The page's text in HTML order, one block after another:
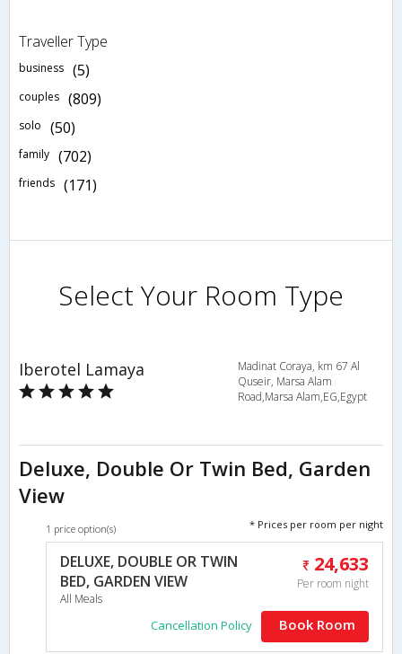
Traveller Type
business (5)
couples (809)
solo (50)
family (702)
friends (171)
Select Your Room Type
Iberotel Lamaya
Madinat Coraya, km 67 Al
Quseir, Marsa Alam
Road,Marsa Alam,EG,Egypt
Deluxe, Double Or Twin Bed, Garden
View
1 price option(s) * Prices per room per night
DELUXE, DOUBLE OR TWIN
BED, GARDEN VIEW
All Meals
24,633
Per room night
Cancellation Policy Book Room